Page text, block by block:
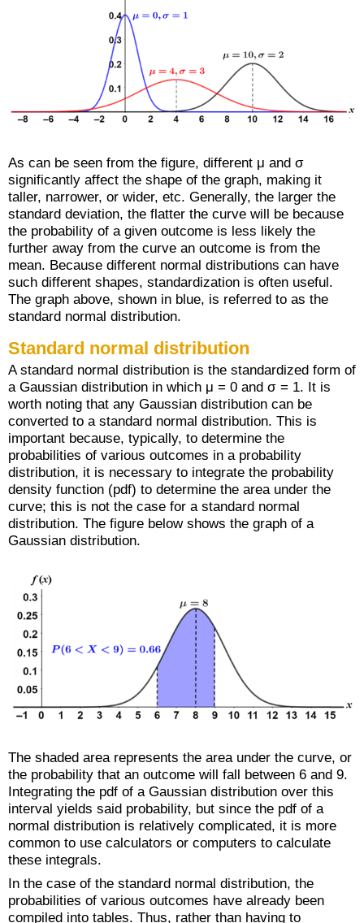
As can be seen from the figure, different μ and σ
significantly affect the shape of the graph, making it
taller, narrower, or wider, etc. Generally, the larger the
standard deviation, the flatter the curve will be because
the probability of a given outcome is less likely the
further away from the curve an outcome is from the
mean. Because different normal distributions can have
such different shapes, standardization is often useful.
The graph above, shown in blue, is referred to as the
standard normal distribution.
Standard normal distribution
A standard normal distribution is the standardized form of
a Gaussian distribution in which μ = 0 and σ = 1. It is
worth noting that any Gaussian distribution can be
converted to a standard normal distribution. This is
important because, typically, to determine the
probabilities of various outcomes in a probability
distribution, it is necessary to integrate the probability
density function (pdf) to determine the area under the
curve; this is not the case for a standard normal
distribution. The figure below shows the graph of a
Gaussian distribution.
The shaded area represents the area under the curve, or
the probability that an outcome will fall between 6 and 9.
Integrating the pdf of a Gaussian distribution over this
interval yields said probability, but since the pdf of a
normal distribution is relatively complicated, it is more
common to use calculators or computers to calculate
these integrals.
In the case of the standard normal distribution, the
probabilities of various outcomes have already been
compiled into tables. Thus, rather than having to